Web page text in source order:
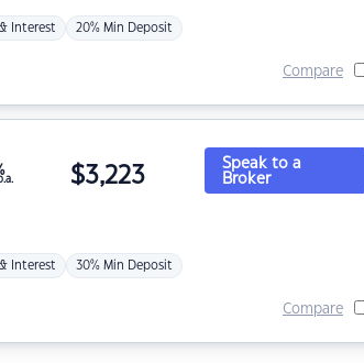
Interest 20% Min Deposit
Compare
$3,223
Interest 30% Min Deposit
Speak to a
Broker
Compare